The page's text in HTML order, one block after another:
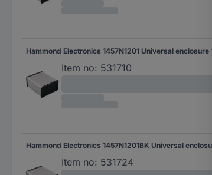
Item no: 531710
Item no: 531724